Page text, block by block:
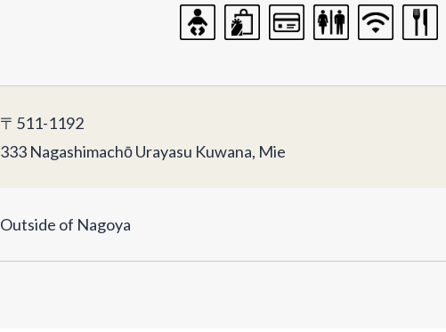
〒511-1192
333 Nagashimachō Urayasu Kuwana, Mie
Outside of Nagoya